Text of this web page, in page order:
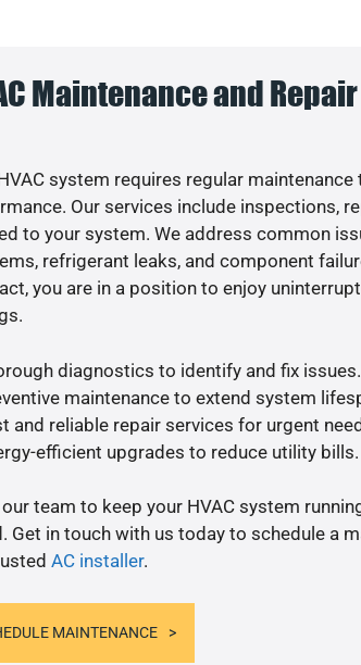
Maintenance and
system requires regular maintenance
Our services include inspections,
to your system. We address common
refrigerant leaks, and component
you are in a position to enjoy
diagnostics to identify and fix issues.
maintenance to extend system
and reliable repair services for urgent
efficient upgrades to reduce utility bills.
team to keep your HVAC system
Get in touch with us today to schedule a
AC installer.
MAINTENANCE